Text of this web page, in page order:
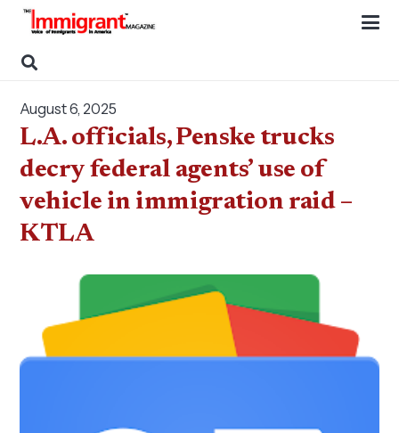
August 6, 2025
L.A. officials, Penske trucks
decry federal agents’ use of
vehicle in immigration raid –
KTLA